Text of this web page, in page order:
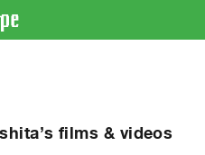
films & videos